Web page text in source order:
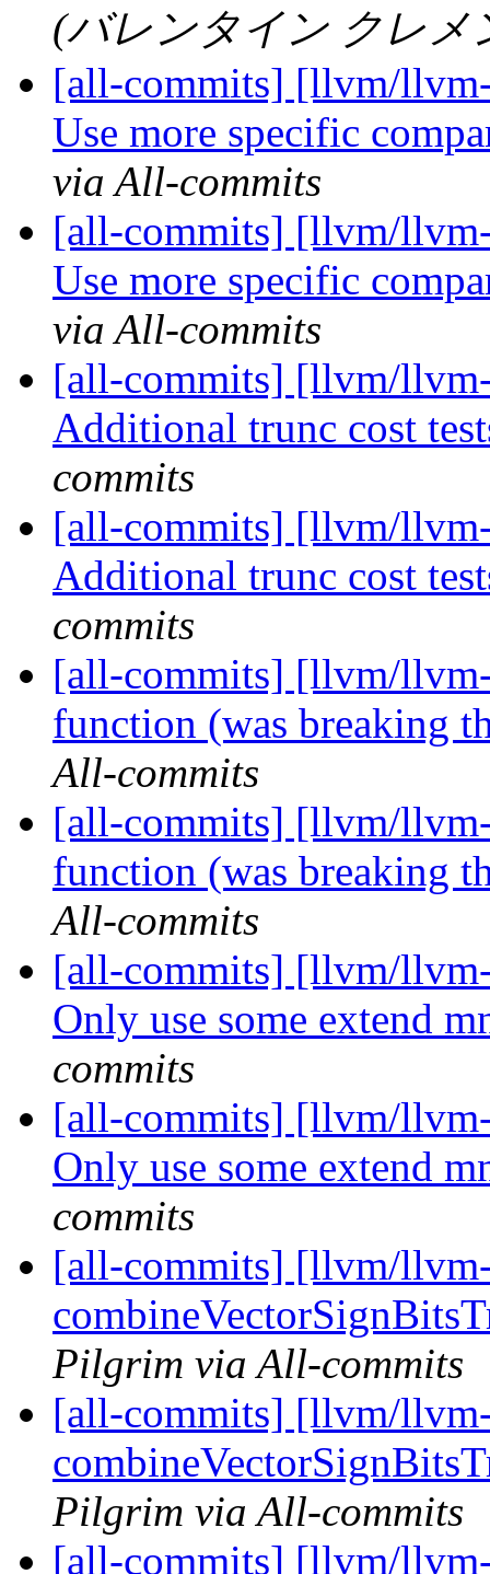
(バレンタイン クレメ
[all-commits] [llvm/
Use more specific
via All-commits
[all-commits] [llvm/
Use more specific
via All-commits
[all-commits] [llvm/
Additional trunc cost
commits
[all-commits] [llvm/
Additional trunc cost
commits
[all-commits] [llvm/
function (was breaking
All-commits
[all-commits] [llvm/
function (was breaking
All-commits
[all-commits] [llvm/
Only use some extend
commits
[all-commits] [llvm/
Only use some extend
commits
[all-commits] [llvm/
Pilgrim via All-commits
[all-commits] [llvm/
Pilgrim via All-commits
[all-commits] [llvm/